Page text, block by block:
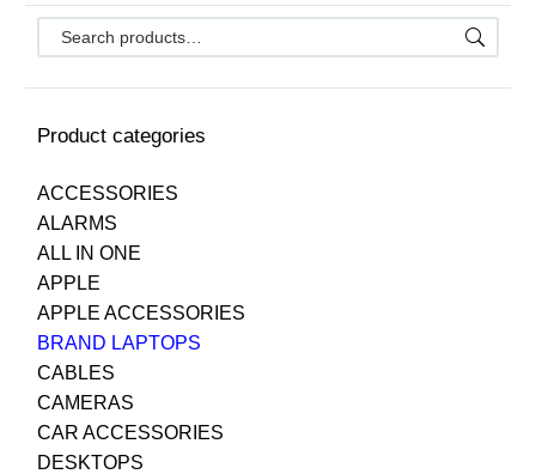
Product categories
ACCESSORIES
ALARMS
ALL IN ONE
APPLE
APPLE ACCESSORIES
BRAND LAPTOPS
CABLES
CAMERAS
CAR ACCESSORIES
DESKTOPS